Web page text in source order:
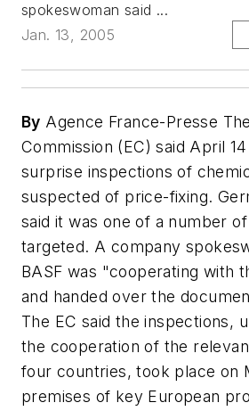
spokeswoman said ...
Jan. 13, 2005
By Agence France-Presse
Commission (EC) said April
surprise inspections of
suspected of price-fixing.
said it was one of a number
targeted. A company
BASF was "cooperating with
and handed over the
The EC said the inspections,
the cooperation of the
four countries, took place on
premises of key European